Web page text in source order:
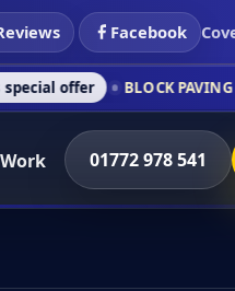
Facebook
BLOCK PAVING 20% OFF
01772 978 541